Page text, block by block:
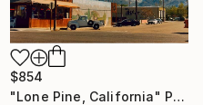
$854
"Lone Pine, California" Photograph